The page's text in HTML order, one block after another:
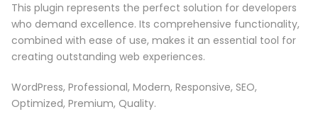
This plugin represents the perfect solution for developers
who demand excellence. Its comprehensive functionality,
combined with ease of use, makes it an essential tool for
creating outstanding web experiences.
WordPress, Professional, Modern, Responsive, SEO,
Optimized, Premium, Quality.